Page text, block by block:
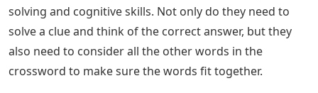
solving and cognitive skills. Not only do they need to
solve a clue and think of the correct answer, but they
also need to consider all the other words in the
crossword to make sure the words fit together.